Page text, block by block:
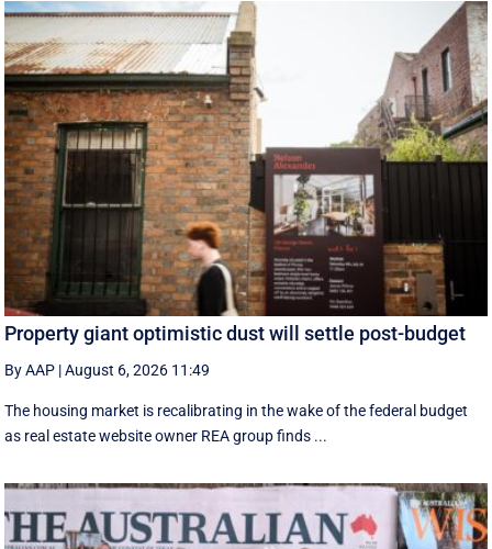
Property giant optimistic dust will settle post-budget
By AAP |August 6, 2026 11:49
The housing market is recalibrating in the wake of the federal budget
as real estate website owner REA group finds ...